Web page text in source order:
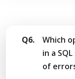
Q6.
Which
in a
of